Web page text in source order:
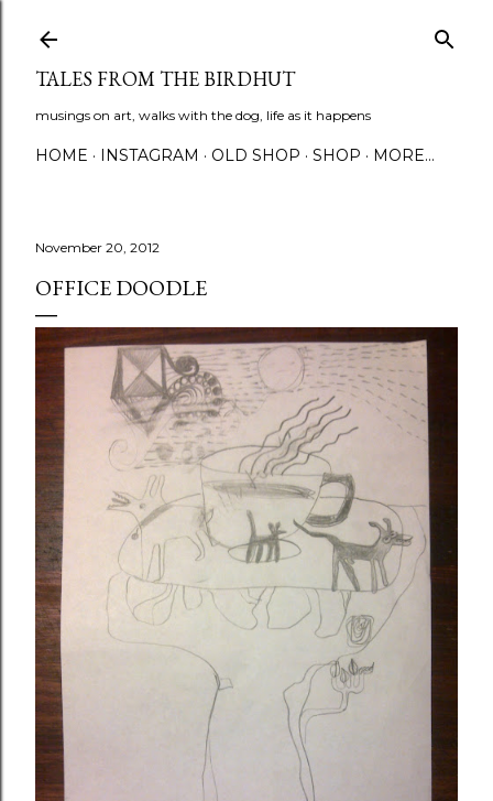
TALES FROM THE BIRDHUT
musings on art, walks with the dog, life as it happens
HOME INSTAGRAM OLD SHOP SHOP MORE…
November 20, 2012
OFFICE DOODLE